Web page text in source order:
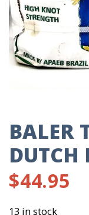
BALER
DUTCH
$44.95
13 in stock